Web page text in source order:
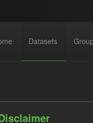
Datasets